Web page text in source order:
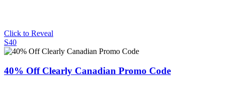
Click to Reveal
S40
40% Off Clearly Canadian Promo Code